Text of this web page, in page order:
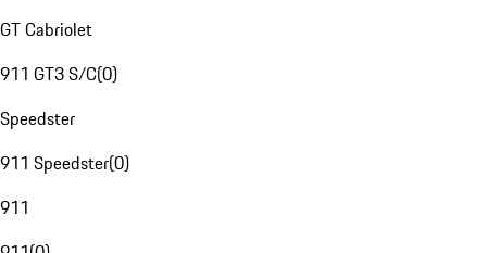
GT Cabriolet
911 GT3 S/C(0)
Speedster
911 Speedster(0)
911